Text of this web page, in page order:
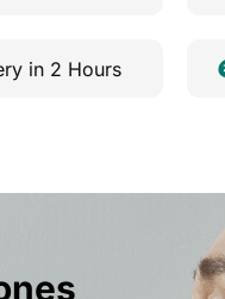
in 2 Hours